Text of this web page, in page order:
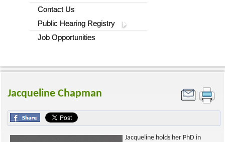
Contact Us
Public Hearing Registry
Job Opportunities
Jacqueline Chapman
Jacqueline holds her PhD in